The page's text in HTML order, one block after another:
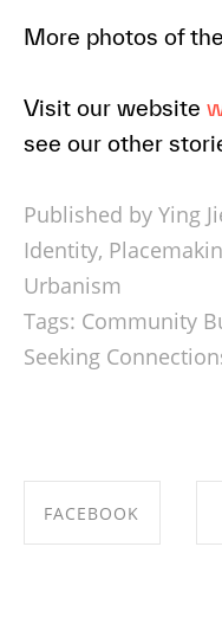
More photos of
Visit our website
see our other
Published by Ying
Identity,
Urbanism
Tags: Community
Seeking
FACEBOOK